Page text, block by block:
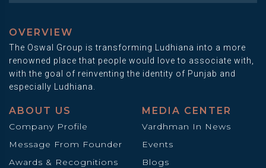
OVERVIEW
The Oswal Group is transforming Ludhiana into a more
renowned place that people would love to associate with,
with the goal of reinventing the identity of Punjab and
especially Ludhiana.
ABOUT US
Company Profile
Message From Founder
Awards & Recognitions
MEDIA CENTER
Vardhman In News
Events
Blogs